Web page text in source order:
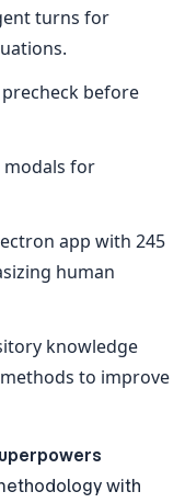
turns for
before
modals for
app with 245
human
knowledge
to improve
with